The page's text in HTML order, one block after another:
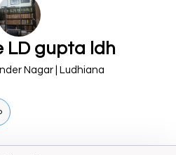
LD gupta ldh
Nagar | Ludhiana